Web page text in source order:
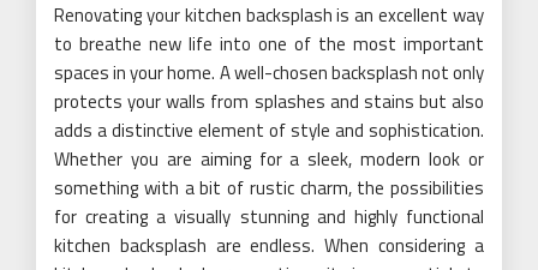
Renovating your kitchen backsplash is an excellent way
to breathe new life into one of the most important
spaces in your home. A well-chosen backsplash not only
protects your walls from splashes and stains but also
adds a distinctive element of style and sophistication.
Whether you are aiming for a sleek, modern look or
something with a bit of rustic charm, the possibilities
for creating a visually stunning and highly functional
kitchen backsplash are endless. When considering a